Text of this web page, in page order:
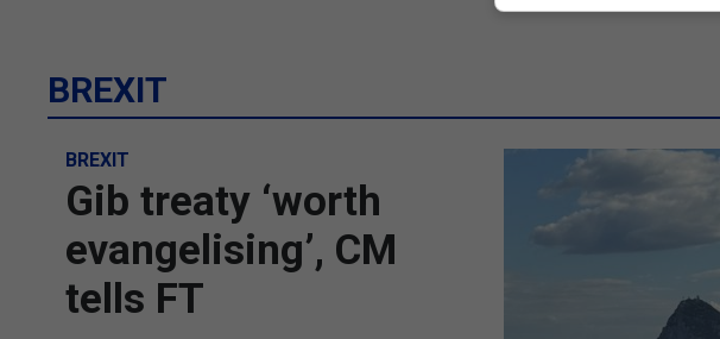
BREXIT
BREXIT
Gib treaty ‘worth
evangelising’, CM
tells FT